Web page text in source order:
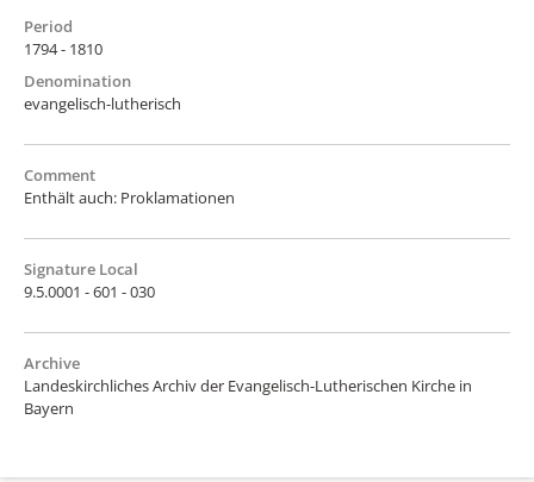
Period
1794 - 1810
Denomination
evangelisch-lutherisch
Comment
Enthält auch: Proklamationen
Signature Local
9.5.0001 - 601 - 030
Archive
Landeskirchliches Archiv der Evangelisch-Lutherischen Kirche in
Bayern